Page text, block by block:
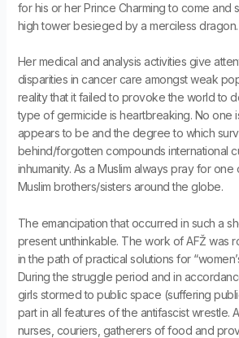
for his or her Prince Charming to come and
high tower besieged by a merciless dragon.
Her medical and analysis activities give
disparities in cancer care amongst weak
reality that it failed to provoke the world to
type of germicide is heartbreaking. No one
appears to be and the degree to which
behind/forgotten compounds international
inhumanity. As a Muslim always pray for
Muslim brothers/sisters around the globe.
The emancipation that occurred in such a
present unthinkable. The work of AFŽ was
in the path of practical solutions for
During the struggle period and in
girls stormed to public space (suffering
part in all features of the antifascist wrestle.
nurses, couriers, gatherers of food and